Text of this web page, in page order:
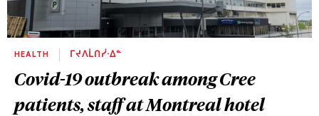
HEALTH ᒥᔪᐱᒫᑎᓰᐧᐃᓐ
Covid-19 outbreak among Cree
patients, staff at Montreal hotel